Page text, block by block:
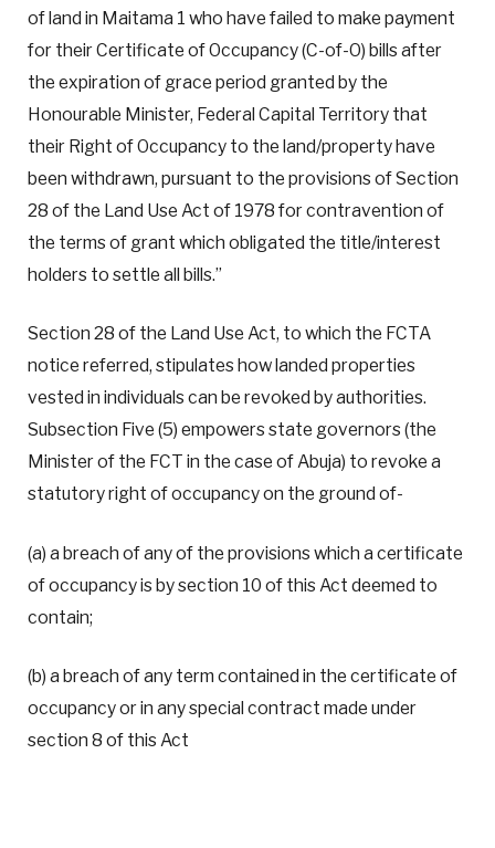
of land in Maitama 1 who have failed to make payment
for their Certificate of Occupancy (C-of-O) bills after
the expiration of grace period granted by the
Honourable Minister, Federal Capital Territory that
their Right of Occupancy to the land/property have
been withdrawn, pursuant to the provisions of Section
28 of the Land Use Act of 1978 for contravention of
the terms of grant which obligated the title/interest
holders to settle all bills.”
Section 28 of the Land Use Act, to which the FCTA
notice referred, stipulates how landed properties
vested in individuals can be revoked by authorities.
Subsection Five (5) empowers state governors (the
Minister of the FCT in the case of Abuja) to revoke a
statutory right of occupancy on the ground of-
(a) a breach of any of the provisions which a certificate
of occupancy is by section 10 of this Act deemed to
contain;
(b) a breach of any term contained in the certificate of
occupancy or in any special contract made under
section 8 of this Act